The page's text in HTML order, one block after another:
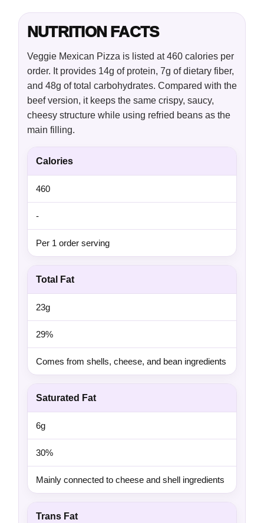
NUTRITION FACTS
Veggie Mexican Pizza is listed at 460 calories per
order. It provides 14g of protein, 7g of dietary fiber,
and 48g of total carbohydrates. Compared with the
beef version, it keeps the same crispy, saucy,
cheesy structure while using refried beans as the
main filling.
Calories
460
-
Per 1 order serving
Total Fat
23g
29%
Comes from shells, cheese, and bean ingredients
Saturated Fat
6g
30%
Mainly connected to cheese and shell ingredients
Trans Fat